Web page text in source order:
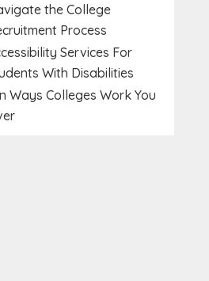
the College
Process
Services For
With Disabilities
Ways Colleges Work You